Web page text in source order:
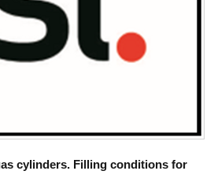
cylinders. Filling conditions for